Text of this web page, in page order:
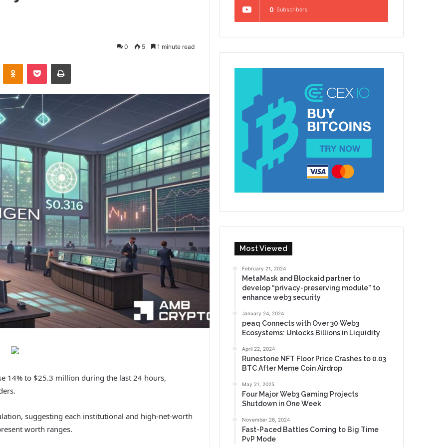
0 5 1 minute read
Odnoklassniki
Pocket Print
14% to $25.3 million during the last 24 hours,
suggesting each institutional and high-net-worth
worth ranges.
0 Subscribers
Most Viewed
February 21, 2024
MetaMask and Blockaid partner to
develop “privacy-preserving module” to
enhance web3 security
January 24, 2024
peaq Connects with Over 30 Web3
Ecosystems: Unlocks Billions in Liquidity
April 22, 2024
Runestone NFT Floor Price Crashes to 0.03
BTC After Meme Coin Airdrop
May 21, 2025
Four Major Web3 Gaming Projects
Shutdown in One Week
November 26, 2024
Fast-Paced Battles Coming to Big Time
PvP Mode